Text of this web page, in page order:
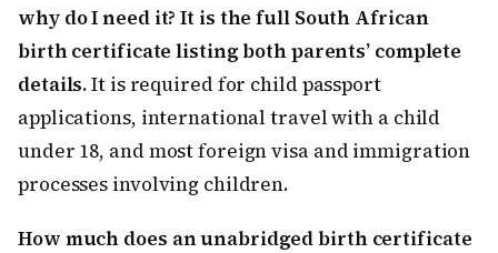
why do I need it? It is the full South African
birth certificate listing both parents’ complete
details.It is required for child passport
applications, international travel with a child
under 18, and most foreign visa and immigration
processes involving children.
How much does an unabridged birth certificate